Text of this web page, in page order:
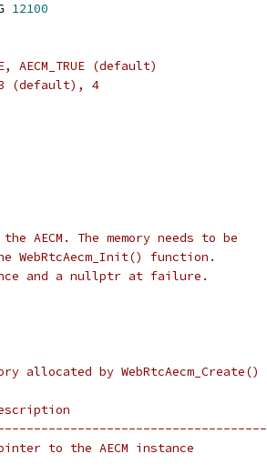
12100
AECM_TRUE (default)
(default), 4
AECM. The memory needs to be
function.
and a nullptr at failure.
allocated by WebRtcAecm_Create()
to the AECM instance